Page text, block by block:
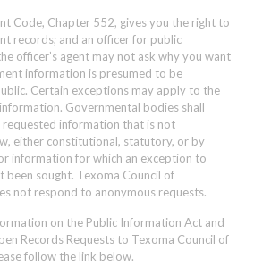
Code, Chapter 552, gives you the right to
records; and an officer for public
officer’s agent may not ask why you want
information is presumed to be
Certain exceptions may apply to the
Governmental bodies shall
information that is not
either constitutional, statutory, or by
information for which an exception to
been sought. Texoma Council of
not respond to anonymous requests.
on the Public Information Act and
Records Requests to Texoma Council of
follow the link below.